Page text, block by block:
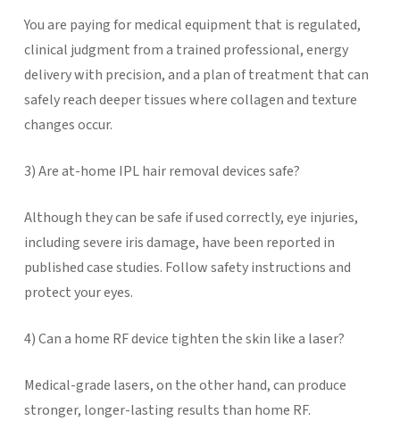
You are paying for medical equipment that is regulated,
clinical judgment from a trained professional, energy
delivery with precision, and a plan of treatment that can
safely reach deeper tissues where collagen and texture
changes occur.
3) Are at-home IPL hair removal devices safe?
Although they can be safe if used correctly, eye injuries,
including severe iris damage, have been reported in
published case studies. Follow safety instructions and
protect your eyes.
4) Can a home RF device tighten the skin like a laser?
Medical-grade lasers, on the other hand, can produce
stronger, longer-lasting results than home RF.